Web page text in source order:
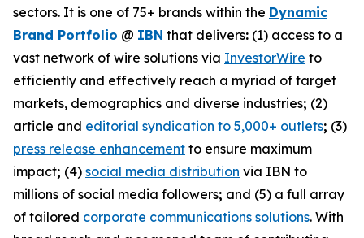
sectors. It is one of 75+ brands within the Dynamic
Brand Portfolio @ IBN that delivers: (1) access to a
vast network of wire solutions via InvestorWire to
efficiently and effectively reach a myriad of target
markets, demographics and diverse industries; (2)
article and editorial syndication to 5,000+ outlets; (3)
press release enhancement to ensure maximum
impact; (4) social media distribution via IBN to
millions of social media followers; and (5) a full array
of tailored corporate communications solutions. With